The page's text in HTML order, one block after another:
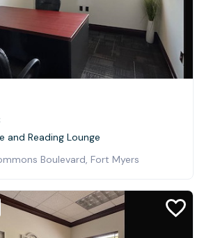
and Reading Lounge
Boulevard, Fort Myers